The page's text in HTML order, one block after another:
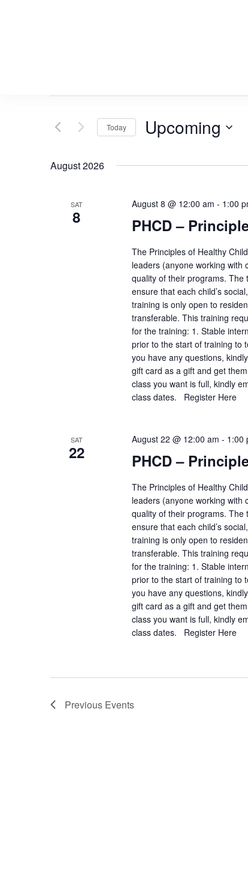
Search
Views
Navigation
for
Keyword.
Today Upcoming
August 2026
SAT
8
August 8 @ 12:00 am - 1:00
PHCD –
The Principles of Healthy
leaders (anyone working with
quality of their programs. The
ensure that each child’s
training is only open to
transferable. This training
for the training: 1. Stable
prior to the start of training to
you have any questions,
gift card as a gift and get
class you want is full, kindly
class dates. Register Here
SAT
22
August 22 @ 12:00 am - 1:00
PHCD –
The Principles of Healthy
leaders (anyone working with
quality of their programs. The
ensure that each child’s
training is only open to
transferable. This training
for the training: 1. Stable
prior to the start of training to
you have any questions,
gift card as a gift and get
class you want is full, kindly
class dates. Register Here
Previous Events